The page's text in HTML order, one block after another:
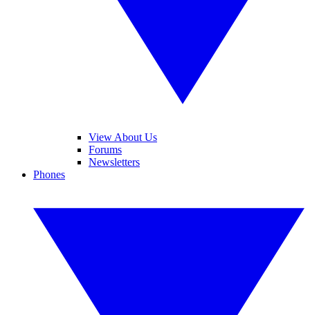
View About Us
Forums
Newsletters
Phones